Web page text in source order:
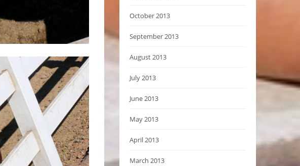
October 2013
September 2013
August 2013
July 2013
June 2013
May 2013
April 2013
March 2013